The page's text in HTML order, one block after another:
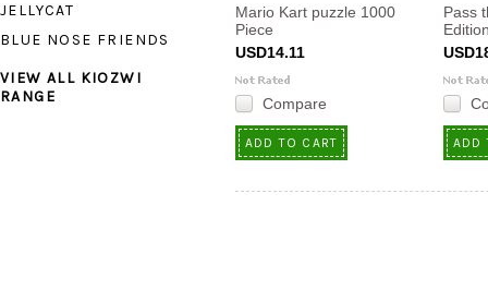
JELLYCAT
BLUE NOSE FRIENDS
VIEW ALL KIOZWI
RANGE
Mario Kart puzzle 1000
Piece
USD14.11
Compare
ADD TO CART
Pass
ADD